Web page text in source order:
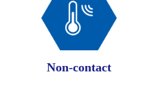
Non-contact